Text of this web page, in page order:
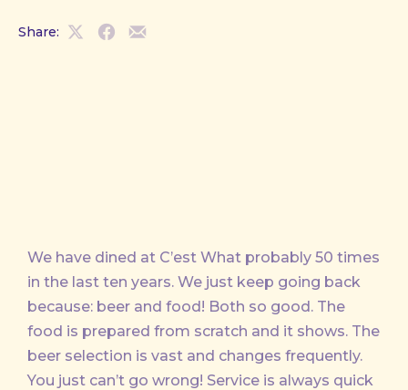
Share:
ShareShareShare
We have dined at C’est What probably 50 times
in the last ten years. We just keep going back
because: beer and food! Both so good. The
food is prepared from scratch and it shows. The
beer selection is vast and changes frequently.
You just can’t go wrong! Service is always quick